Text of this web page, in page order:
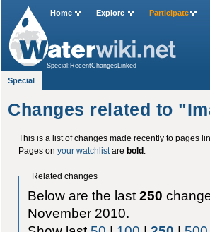
Changes related to
This is a list of changes made recently to pages
Pages on your watchlistare bold.
Related changes
Below are the last250
November 2010.
Home Explore Participate
Special:RecentChangesLinked
Special